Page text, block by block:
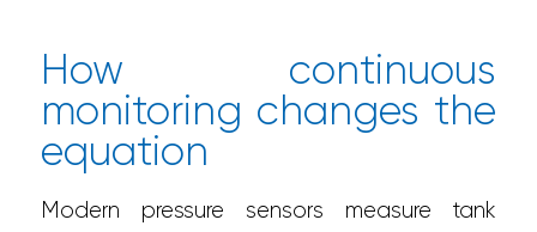
How continuous
monitoring changes the
equation
Modern pressure sensors measure tank